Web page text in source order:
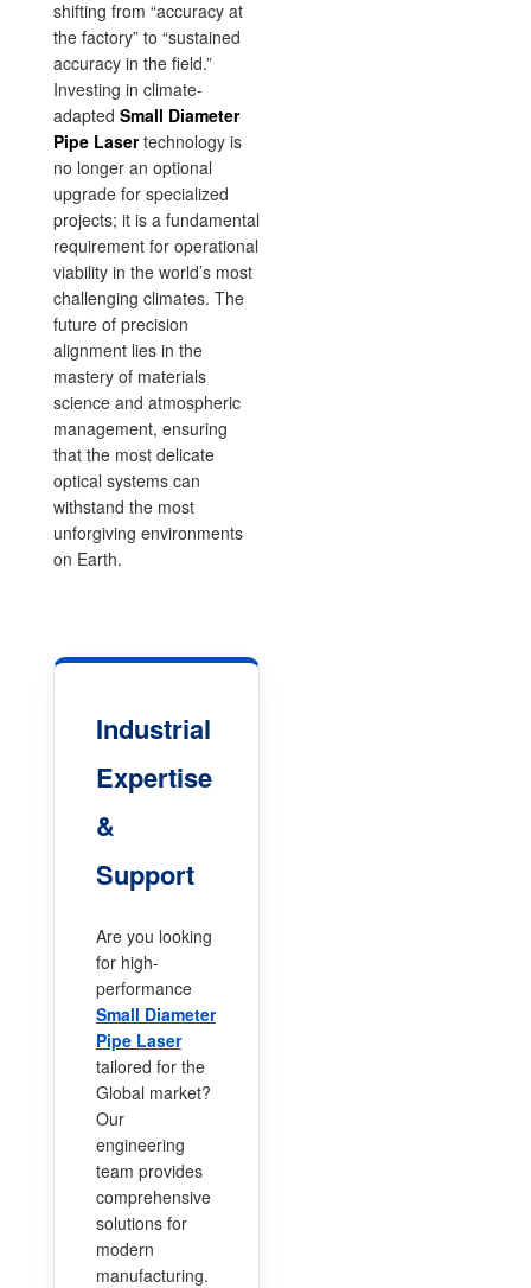
shifting from “accuracy at
the factory” to “sustained
accuracy in the field.”
Investing in climate-
adapted Small Diameter
Pipe Lasertechnology is
no longer an optional
upgrade for specialized
projects; it is a fundamental
requirement for operational
viability in the world’s most
challenging climates. The
future of precision
alignment lies in the
mastery of materials
science and atmospheric
management, ensuring
that the most delicate
optical systems can
withstand the most
unforgiving environments
on Earth.
Industrial
Expertise
&
Support
Are you looking
for high-
performance
Small Diameter
Pipe Laser
tailored for the
Global market?
Our
engineering
team provides
comprehensive
solutions for
modern
manufacturing.